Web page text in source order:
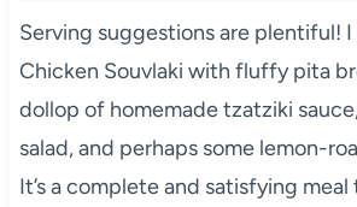
Serving suggestions are plentiful!
Chicken Souvlaki with fluffy pita
dollop of homemade tzatziki
salad, and perhaps some lemon-
It’s a complete and satisfying